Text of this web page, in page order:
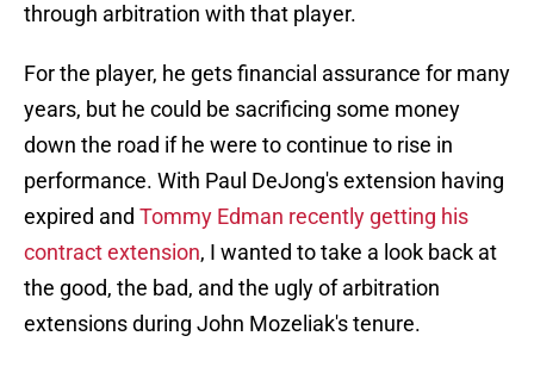
through arbitration with that player.
For the player, he gets financial assurance for many
years, but he could be sacrificing some money
down the road if he were to continue to rise in
performance. With Paul DeJong's extension having
expired and Tommy Edman recently getting his
contract extension, I wanted to take a look back at
the good, the bad, and the ugly of arbitration
extensions during John Mozeliak's tenure.